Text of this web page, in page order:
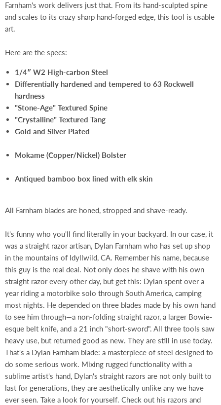
Farnham's work delivers just that. From its hand-sculpted spine
and scales to its crazy sharp hand-forged edge, this tool is usable
art.
Here are the specs:
1/4″ W2 High-carbon Steel
Differentially hardened and tempered to 63 Rockwell
hardness
"Stone-Age" Textured Spine
"Crystalline" Textured Tang
Gold and Silver Plated
Mokame (Copper/Nickel) Bolster
Antiqued bamboo box lined with elk skin
All Farnham blades are honed, stropped and shave-ready.
It's funny who you'll find literally in your backyard. In our case, it
was a straight razor artisan, Dylan Farnham who has set up shop
in the mountains of Idyllwild, CA. Remember his name, because
this guy is the real deal. Not only does he shave with his own
straight razor every other day, but get this: Dylan spent over a
year riding a motorbike solo through South America, camping
most nights. He depended on three blades made by his own hand
to see him through—a non-folding straight razor, a larger Bowie-
esque belt knife, and a 21 inch "short-sword". All three tools saw
heavy use, but returned good as new. They are still in use today.
That's a Dylan Farnham blade: a masterpiece of steel designed to
do some serious work. Mixing rugged functionality with a
sublime artist's hand, Dylan's straight razors are not only built to
last for generations, they are aesthetically unlike any we have
ever seen. Take a look for yourself. Check out his razors and